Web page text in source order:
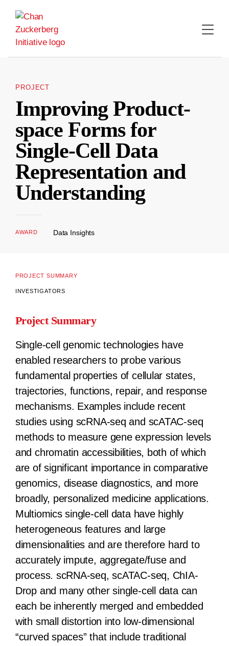
content
PROJECT
Improving Product-
space Forms for
Single-Cell Data
Representation and
Understanding
AWARD Data Insights
PROJECT SUMMARY
INVESTIGATORS
Project Summary
Single-cell genomic technologies have
enabled researchers to probe various
fundamental properties of cellular states,
trajectories, functions, repair, and response
mechanisms. Examples include recent
studies using scRNA-seq and scATAC-seq
methods to measure gene expression levels
and chromatin accessibilities, both of which
are of significant importance in comparative
genomics, disease diagnostics, and more
broadly, personalized medicine applications.
Multiomics single-cell data have highly
heterogeneous features and large
dimensionalities and are therefore hard to
accurately impute, aggregate/fuse and
process. scRNA-seq, scATAC-seq, ChIA-
Drop and many other single-cell data can
each be inherently merged and embedded
with small distortion into low-dimensional
“curved spaces” that include traditional